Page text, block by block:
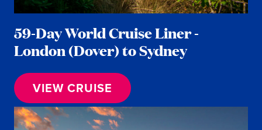
59-Day World Cruise Liner -
London (Dover) to Sydney
VIEW CRUISE